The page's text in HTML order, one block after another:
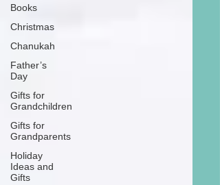
Books
Christmas
Chanukah
Father’s
Day
Gifts for
Grandchildren
Gifts for
Grandparents
Holiday
Ideas and
Gifts